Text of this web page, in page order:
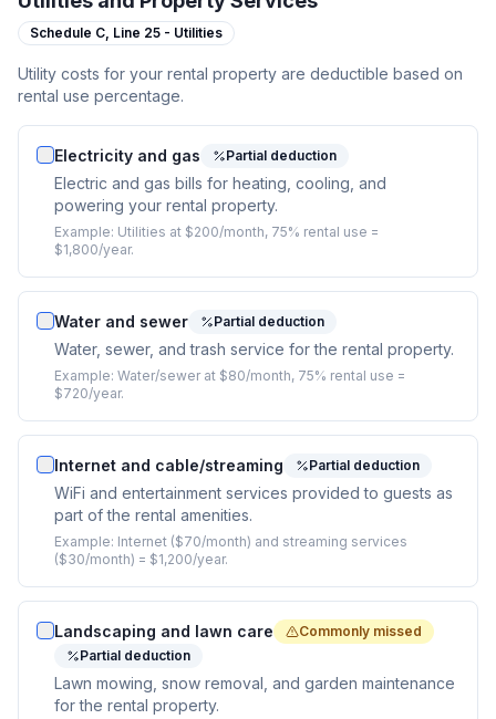
Schedule C, Line 25 - Utilities
Utility costs for your rental property are deductible based on
rental use percentage.
Electricity and gas Partial deduction
Electric and gas bills for heating, cooling, and
powering your rental property.
Example: Utilities at $200/month, 75% rental use =
$1,800/year.
Water and sewer Partial deduction
Water, sewer, and trash service for the rental property.
Example: Water/sewer at $80/month, 75% rental use =
$720/year.
Internet and cable/streaming Partial deduction
WiFi and entertainment services provided to guests as
part of the rental amenities.
Example: Internet ($70/month) and streaming services
($30/month) = $1,200/year.
Landscaping and lawn care
Commonly missed
Partial deduction
Lawn mowing, snow removal, and garden maintenance
for the rental property.